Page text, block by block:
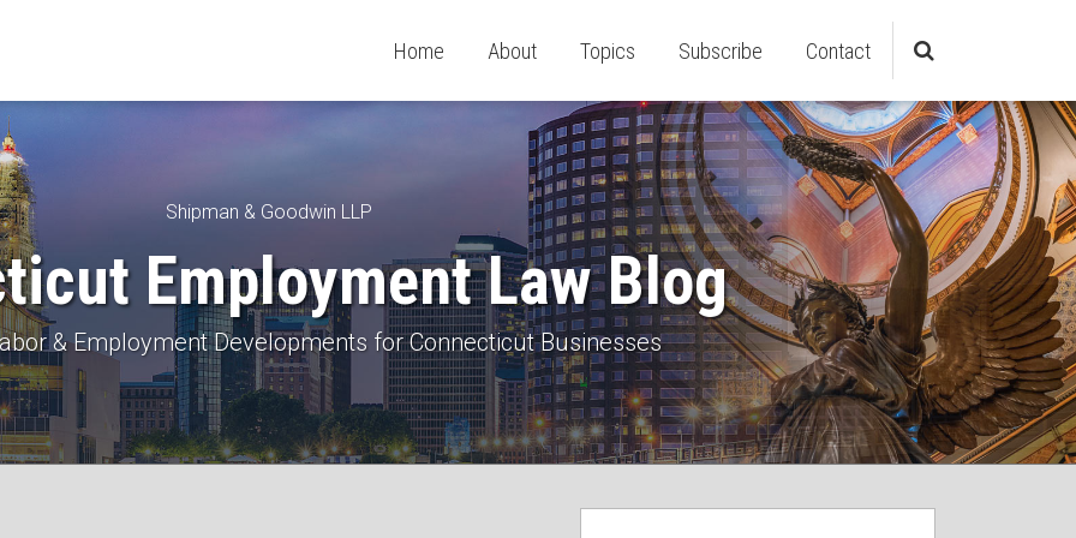
Home About Topics Subscribe Contact
Shipman & Goodwin LLP
Employment Law Blog
& Employment Developments for Connecticut Businesses